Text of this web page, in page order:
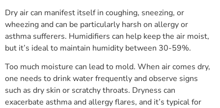
Dry air can manifest itself in coughing, sneezing, or
wheezing and can be particularly harsh on allergy or
asthma sufferers. Humidifiers can help keep the air moist,
but it’s ideal to maintain humidity between 30-59%.
Too much moisture can lead to mold. When air comes dry,
one needs to drink water frequently and observe signs
such as dry skin or scratchy throats. Dryness can
exacerbate asthma and allergy flares, and it’s typical for